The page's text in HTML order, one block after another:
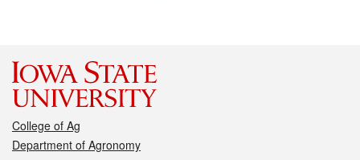
College of Ag
Department of Agronomy